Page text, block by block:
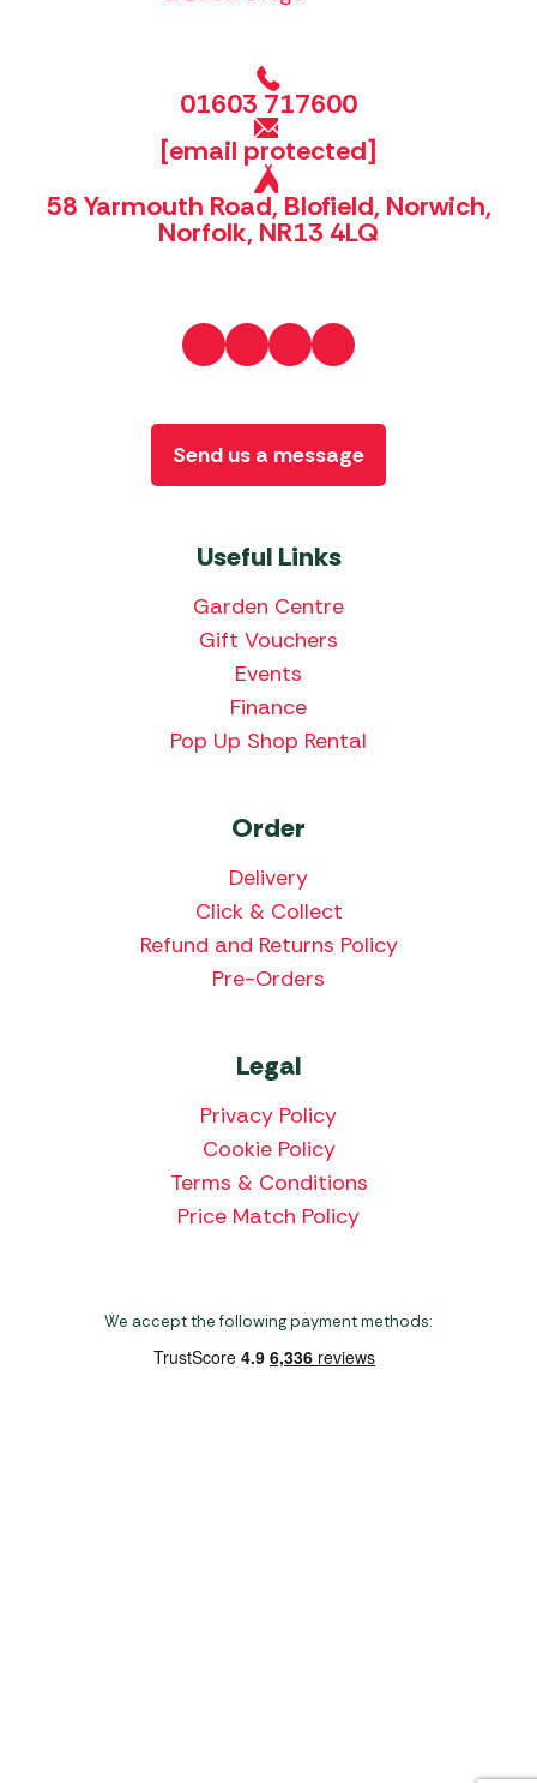
01603 717600
[email protected]
58 Yarmouth Road, Blofield, Norwich,
Norfolk, NR13 4LQ
Useful Links
Garden Centre
Gift Vouchers
Events
Finance
Pop Up Shop Rental
Order
Delivery
Click & Collect
Refund and Returns Policy
Pre-Orders
Legal
Privacy Policy
Cookie Policy
Terms & Conditions
Price Match Policy
Send us a message
We accept the following payment methods: